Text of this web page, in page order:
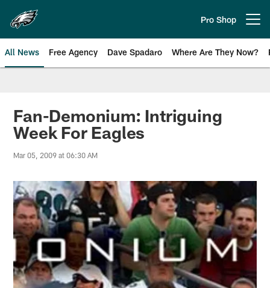
main
content
Pro Shop
All News Free Agency Dave Spadaro Where Are They Now?
Philadelphia Eagles News
Fan-Demonium: Intriguing
Week For Eagles
Mar 05, 2009 at 06:30 AM